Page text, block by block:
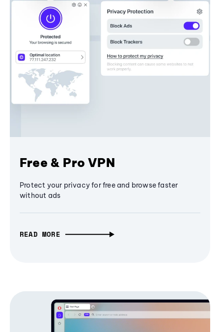
Free & Pro VPN
Protect your privacy for free and browse faster
without ads
READ MORE